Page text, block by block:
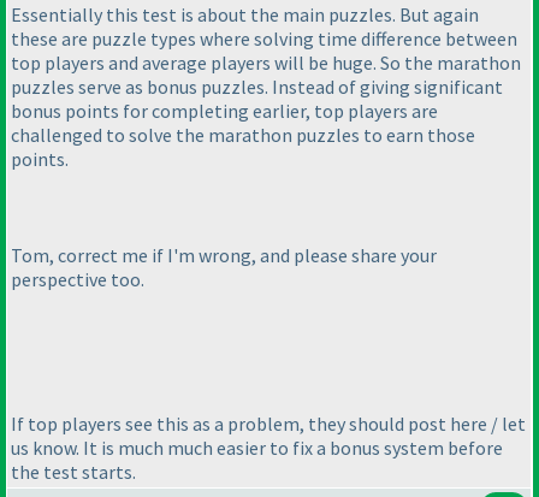
Essentially this test is about the main puzzles. But again
these are puzzle types where solving time difference between
top players and average players will be huge. So the marathon
puzzles serve as bonus puzzles. Instead of giving significant
bonus points for completing earlier, top players are
challenged to solve the marathon puzzles to earn those
points.
Tom, correct me if I'm wrong, and please share your
perspective too.
If top players see this as a problem, they should post here / let
us know. It is much much easier to fix a bonus system before
the test starts.